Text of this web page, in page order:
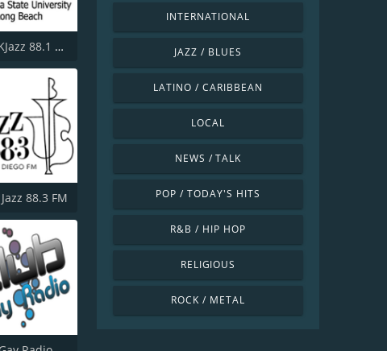
KKJZ KJazz 88.1 FM
88.3 FM
INTERNATIONAL
JAZZ / BLUES
LATINO / CARIBBEAN
LOCAL
NEWS / TALK
POP / TODAY'S HITS
R&B / HIP HOP
RELIGIOUS
ROCK / METAL